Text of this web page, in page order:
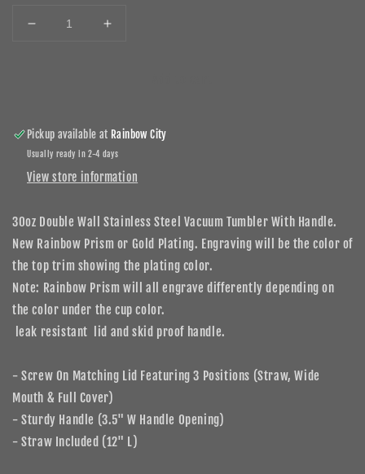
Decrease
Engraved
Stainless
Steel
Tumbler
Handle
Rainbow
Prism
or
Gold
Plating
Increase
Engraved
Stainless
Steel
Tumbler
Handle
Rainbow
Prism
or
Gold
Plating
Pickup available at Rainbow City
Usually ready in 2-4 days
View store information
30oz Double Wall Stainless Steel Vacuum Tumbler With Handle.
New Rainbow Prism or Gold Plating. Engraving will be the color of
the top trim showing the plating color.
Note: Rainbow Prism will all engrave differently depending on
the color under the cup color.
leak resistant lid and skid proof handle.
- Screw On Matching Lid Featuring 3 Positions (Straw, Wide
Mouth & Full Cover)
- Sturdy Handle (3.5" W Handle Opening)
- Straw Included (12" L)